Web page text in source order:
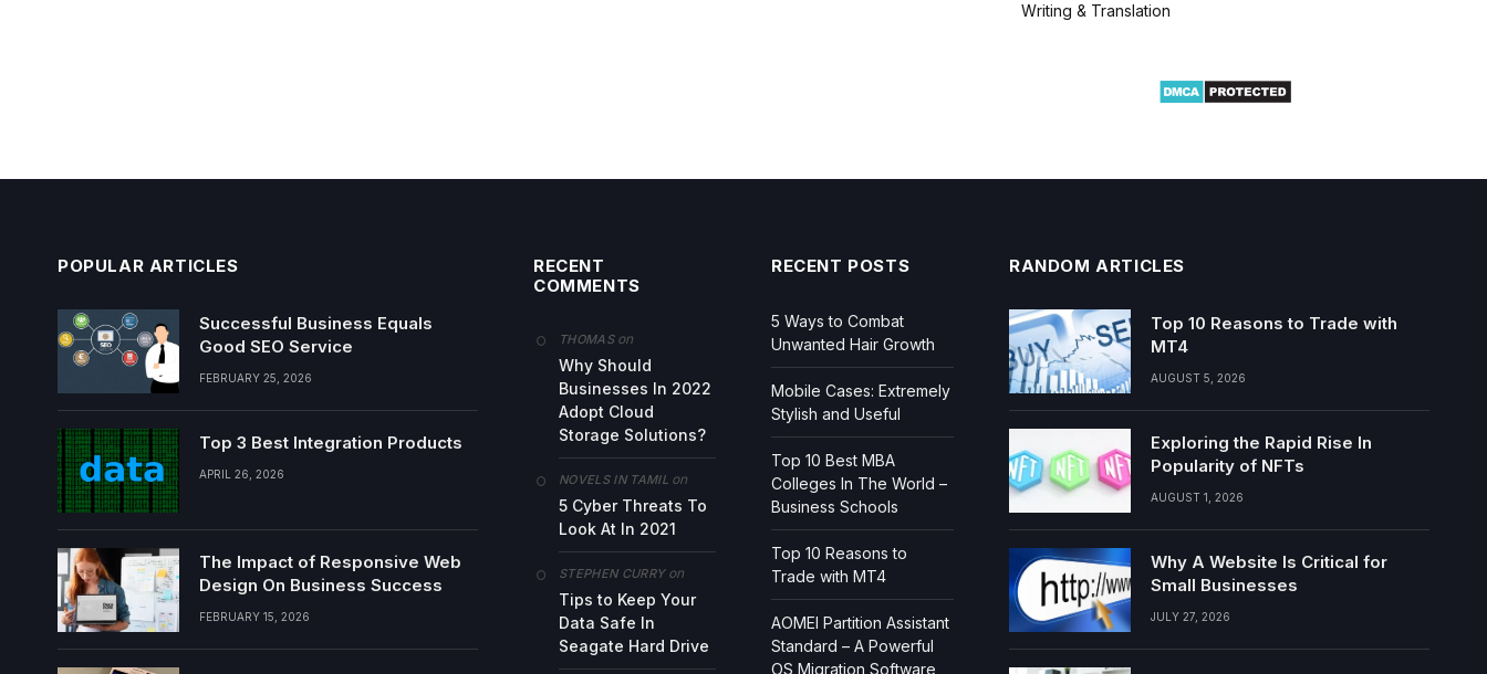
Writing & Translation
POPULAR ARTICLES
Successful Business Equals
Good SEO Service
FEBRUARY 25, 2026
Top 3 Best Integration Products
APRIL 26, 2026
The Impact of Responsive Web
Design On Business Success
FEBRUARY 15, 2026
RECENT
COMMENTS
THOMASon
Why Should
Businesses In 2022
Adopt Cloud
Storage Solutions?
NOVELS IN TAMILon
5 Cyber Threats To
Look At In 2021
STEPHEN CURRYon
Tips to Keep Your
Data Safe In
Seagate Hard Drive
RECENT POSTS
5 Ways to Combat
Unwanted Hair Growth
Mobile Cases: Extremely
Stylish and Useful
Top 10 Best MBA
Colleges In The World –
Business Schools
Top 10 Reasons to
Trade with MT4
AOMEI Partition Assistant
Standard – A Powerful
OS Migration Software
RANDOM ARTICLES
Top 10 Reasons to Trade with
MT4
AUGUST 5, 2026
Exploring the Rapid Rise In
Popularity of NFTs
AUGUST 1, 2026
Why A Website Is Critical for
Small Businesses
JULY 27, 2026